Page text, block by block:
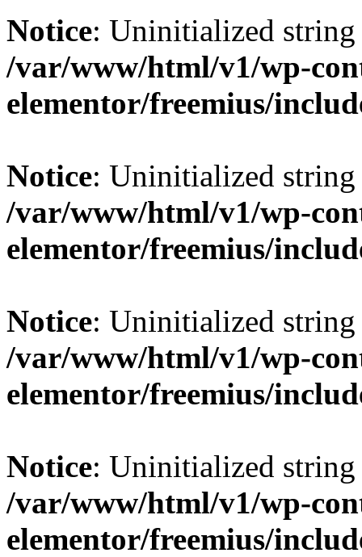
Notice: Uninitialized
/var/www/html/v1/wp-
elementor/freemius/
Notice: Uninitialized
/var/www/html/v1/wp-
elementor/freemius/
Notice: Uninitialized
/var/www/html/v1/wp-
elementor/freemius/
Notice: Uninitialized
/var/www/html/v1/wp-
elementor/freemius/